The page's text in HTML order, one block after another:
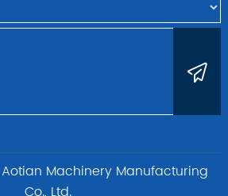
Machinery Manufacturing